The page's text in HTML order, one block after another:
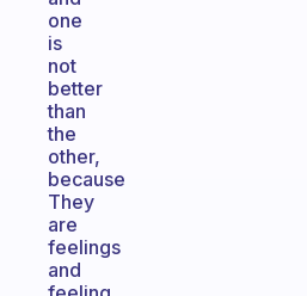
one
is
not
better
than
the
other,
because
They
are
feelings
and